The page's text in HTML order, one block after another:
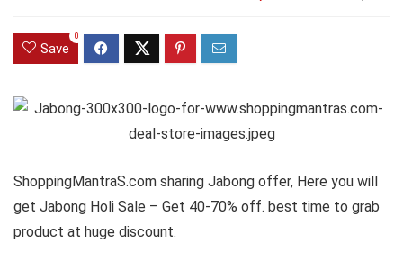
Save
0
ShoppingMantraS.com sharing Jabong offer, Here you will
get Jabong Holi Sale – Get 40-70% off. best time to grab
product at huge discount.